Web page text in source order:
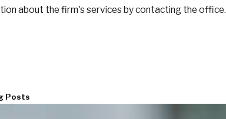
about the firm's services by contacting the office.
Posts